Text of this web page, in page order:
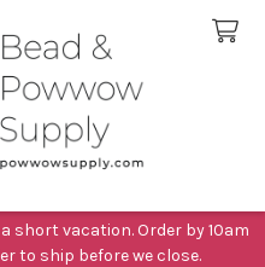
short vacation. Order by 10am
to ship before we close.